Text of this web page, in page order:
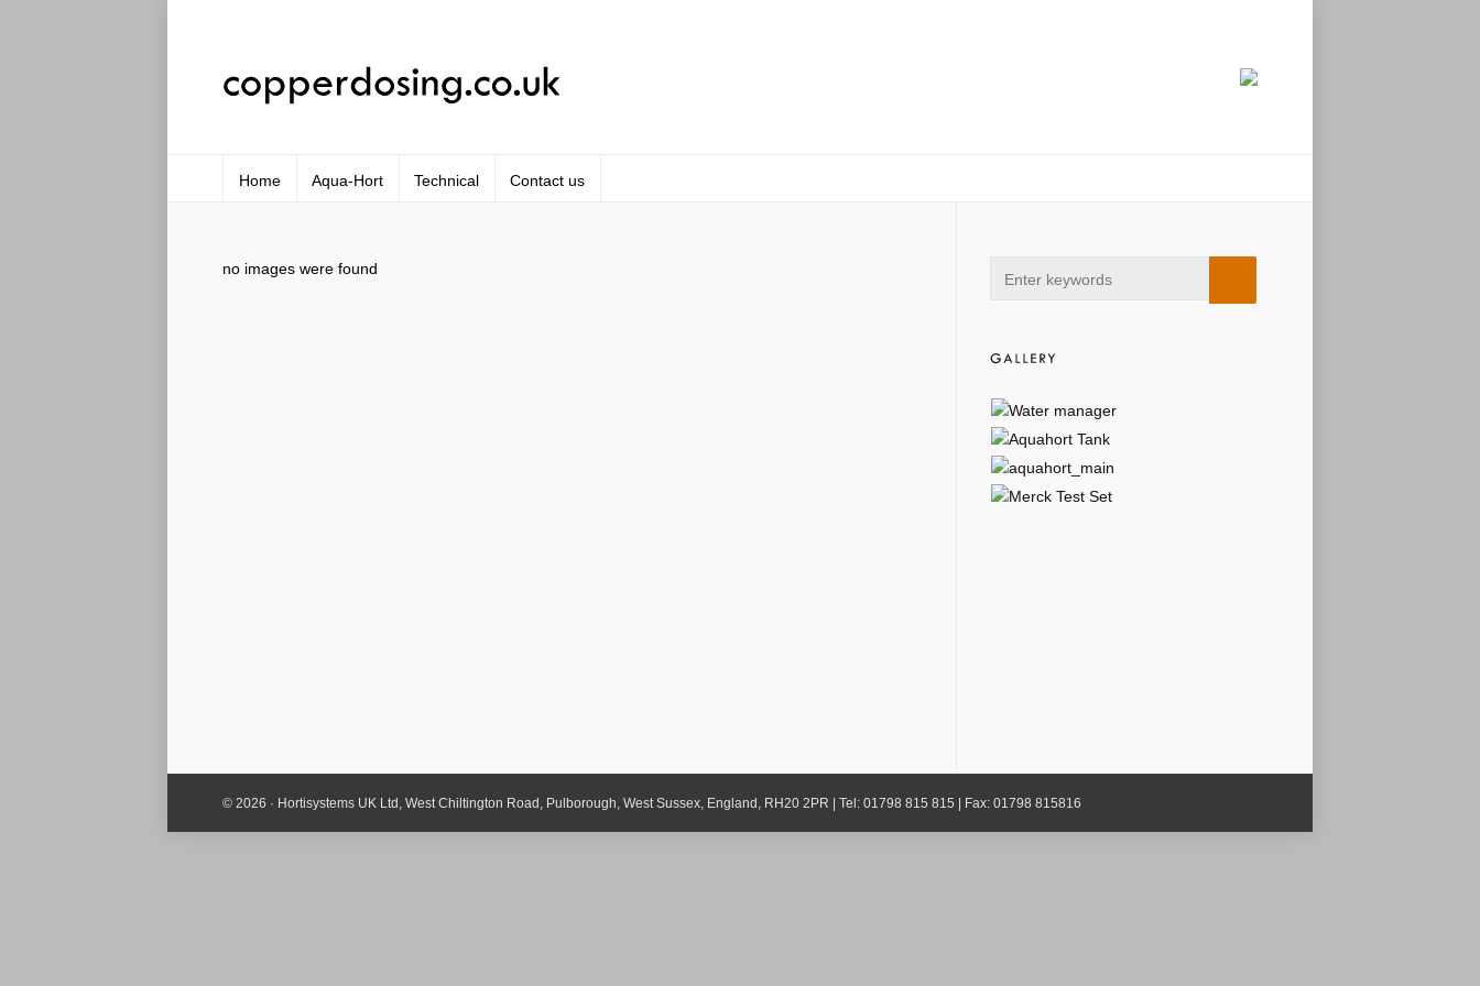
Home Aqua-Hort Technical Contact us
no images were found
© 2026 · Hortisystems UK Ltd, West Chiltington Road, Pulborough, West Sussex, England, RH20 2PR | Tel: 01798 815 815 | Fax: 01798 815816